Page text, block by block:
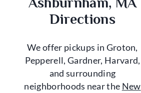
Directions
We offer pickups in Groton,
Pepperell, Gardner, Harvard,
and surrounding
neighborhoods near the New